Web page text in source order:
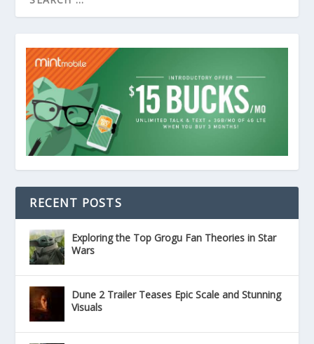
RECENT POSTS
Exploring the Top Grogu Fan Theories in Star
Wars
Dune 2 Trailer Teases Epic Scale and Stunning
Visuals